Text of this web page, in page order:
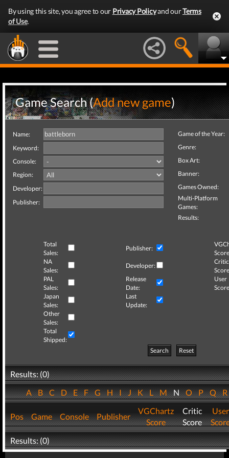
By using this site, you agree to our Privacy Policyand ourTerms
of Use.
Game Search (Add new game)
Name:
Keyword:
Console:
Region:
Developer:
Publisher:
Game of the Year:
Genre:
Box Art:
Banner:
Games Owned:
Multi-Platform
Games:
Results:
Total
Sales:
Publisher:
NA
Sales:
Developer:
Critic
PAL
Sales:
Release
Date:
User
Japan
Sales:
Last
Update:
Other
Sales:
Total
Shipped:
Search
Reset
Results: (0)
ABCDEFGHIJKLMNOPQ
Pos Game Console Publisher
VGChartz
Score
Critic
Score
User
Results: (0)